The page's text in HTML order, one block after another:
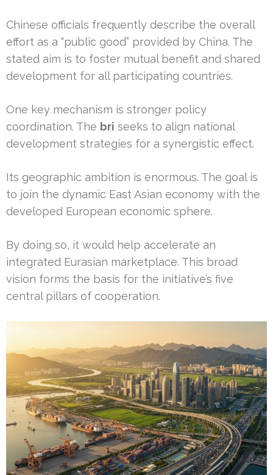
Chinese officials frequently describe the overall
effort as a “public good” provided by China. The
stated aim is to foster mutual benefit and shared
development for all participating countries.
One key mechanism is stronger policy
coordination. The bri seeks to align national
development strategies for a synergistic effect.
Its geographic ambition is enormous. The goal is
to join the dynamic East Asian economy with the
developed European economic sphere.
By doing so, it would help accelerate an
integrated Eurasian marketplace. This broad
vision forms the basis for the initiative’s five
central pillars of cooperation.